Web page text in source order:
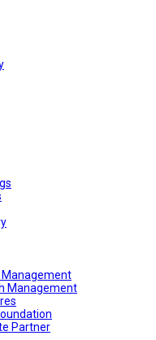
Management
Management
Partner